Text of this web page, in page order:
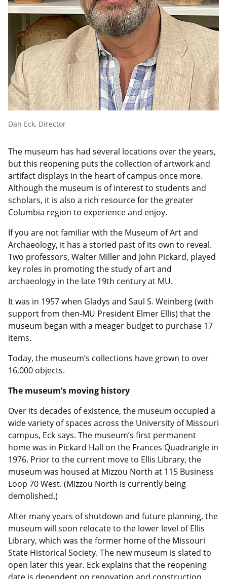
Dan Eck, Director
The museum has had several locations over the years,
but this reopening puts the collection of artwork and
artifact displays in the heart of campus once more.
Although the museum is of interest to students and
scholars, it is also a rich resource for the greater
Columbia region to experience and enjoy.
If you are not familiar with the Museum of Art and
Archaeology, it has a storied past of its own to reveal.
Two professors, Walter Miller and John Pickard, played
key roles in promoting the study of art and
archaeology in the late 19th century at MU.
It was in 1957 when Gladys and Saul S. Weinberg (with
support from then-MU President Elmer Ellis) that the
museum began with a meager budget to purchase 17
items.
Today, the museum’s collections have grown to over
16,000 objects.
The museum’s moving history
Over its decades of existence, the museum occupied a
wide variety of spaces across the University of Missouri
campus, Eck says. The museum’s first permanent
home was in Pickard Hall on the Frances Quadrangle in
1976. Prior to the current move to Ellis Library, the
museum was housed at Mizzou North at 115 Business
Loop 70 West. (Mizzou North is currently being
demolished.)
After many years of shutdown and future planning, the
museum will soon relocate to the lower level of Ellis
Library, which was the former home of the Missouri
State Historical Society. The new museum is slated to
open later this year. Eck explains that the reopening